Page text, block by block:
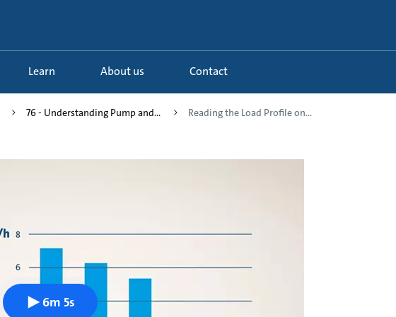
Learn About us Contact
76 - Understanding Pump and... Reading the Load Profile on...
6m 5s